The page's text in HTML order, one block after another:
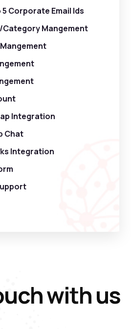
5 Corporate Email Ids
Mangement
Integration
Chat
Integration
with us